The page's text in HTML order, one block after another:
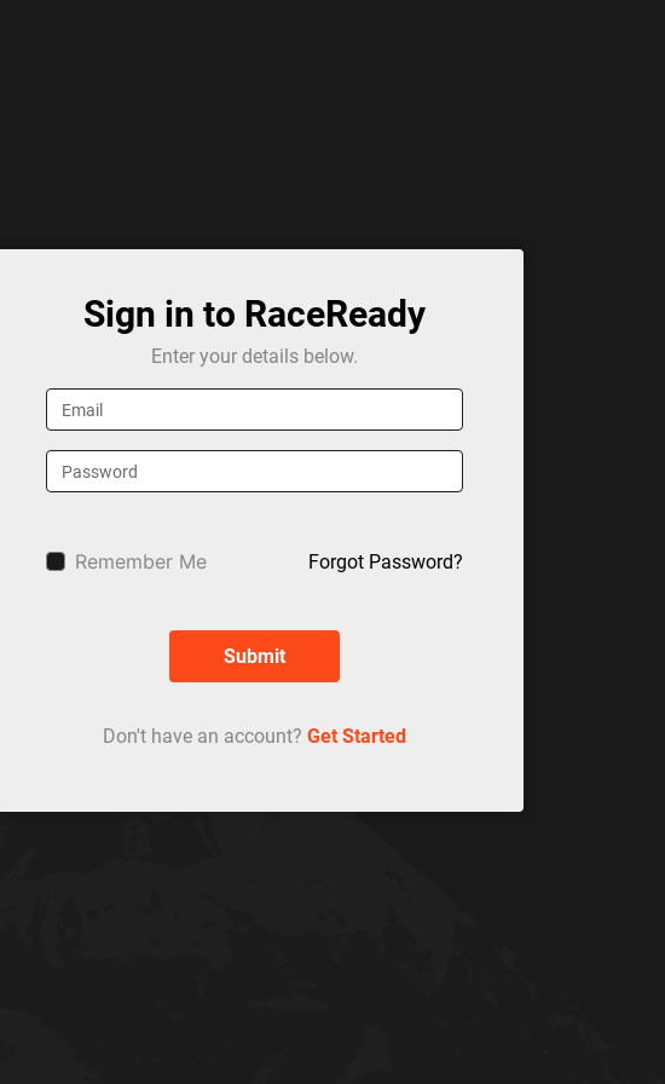
Sign in to RaceReady
Enter your details below.
Remember Me Forgot Password?
Submit
Don't have an account? Get Started